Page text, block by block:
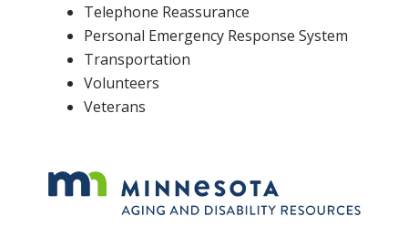
Telephone Reassurance
Personal Emergency Response System
Transportation
Volunteers
Veterans